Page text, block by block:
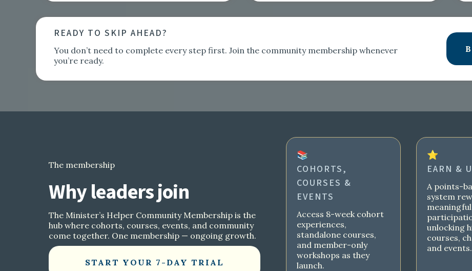
READY TO SKIP AHEAD?
You don’t need to complete every step first. Join the community membership whenever
you’re ready.
The membership
Why leaders join
The Minister’s Helper Community Membership is the
hub where cohorts, courses, events, and community
come together. One membership — ongoing growth.
START YOUR 7-DAY TRIAL
📚
COHORTS,
COURSES &
EVENTS
Access 8-week cohort
experiences,
standalone courses,
and member-only
workshops as they
launch.
⭐
EARN &
A points-
system
meaningful
unlocking
courses,
and events.